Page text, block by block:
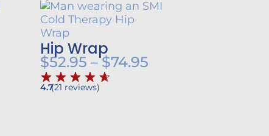
Hip Wrap
$52.95 – $74.95Price
4.7(21 reviews)